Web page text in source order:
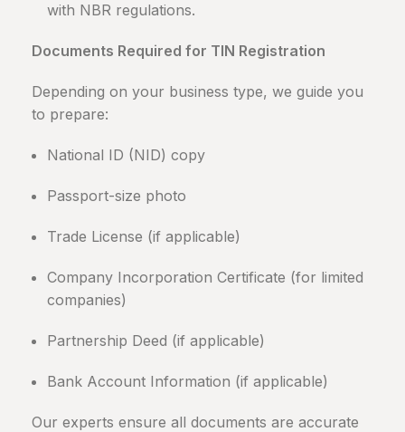
with NBR regulations.
Documents Required for TIN Registration
Depending on your business type, we guide you
to prepare:
National ID (NID) copy
Passport-size photo
Trade License (if applicable)
Company Incorporation Certificate (for limited
companies)
Partnership Deed (if applicable)
Bank Account Information (if applicable)
Our experts ensure all documents are accurate